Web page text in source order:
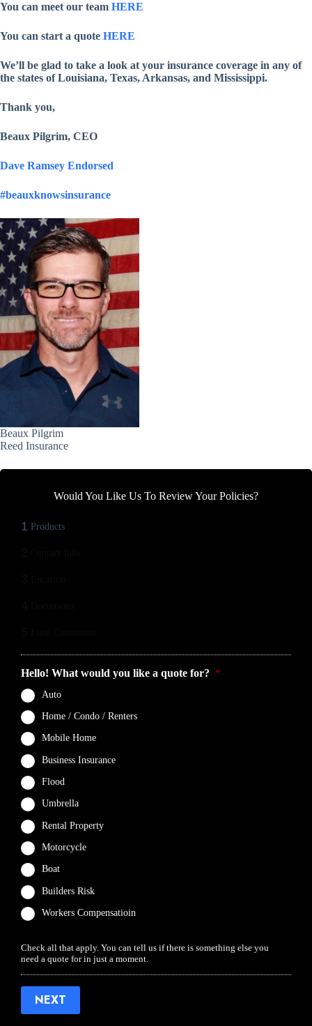
You can meet our team HERE
You can start a quote HERE
We’ll be glad to take a look at your insurance coverage in any of
the states of Louisiana, Texas, Arkansas, and Mississippi.
Thank you,
Beaux Pilgrim, CEO
Dave Ramsey Endorsed
#beauxknowsinsurance
Beaux Pilgrim
Reed Insurance
Would You Like Us To Review Your Policies?
1 Products
Hello! What would you like a quote for? *
Auto
Home / Condo / Renters
Mobile Home
Business Insurance
Flood
Umbrella
Rental Property
Motorcycle
Boat
Builders Risk
Workers Compensatioin
Check all that apply. You can tell us if there is something else you
need a quote for in just a moment.
NEXT